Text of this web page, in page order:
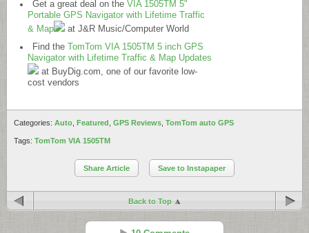
Get a great deal on the VIA 1505TM 5"
Portable GPS Navigator with Lifetime Traffic
& Map
at J&R Music/Computer World
Find the TomTom VIA 1505TM 5 inch GPS
Navigator with Lifetime Traffic & Map Updates
at BuyDig.com , one of our favorite low-
cost vendors
Categories: Auto Featured GPS Reviews TomTom auto GPS
Tags: TomTom VIA 1505TM
Share Article Save to Instapaper
Back to Top